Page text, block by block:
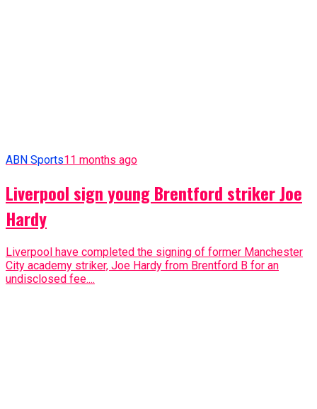
ABN Sports11 months ago
Liverpool sign young Brentford striker Joe
Hardy
Liverpool have completed the signing of former Manchester
City academy striker, Joe Hardy from Brentford B for an
undisclosed fee....